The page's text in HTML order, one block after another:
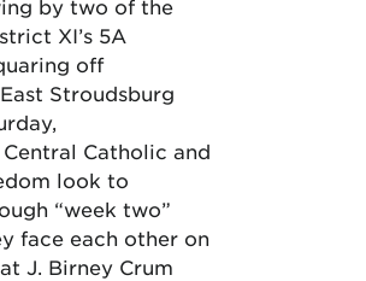
by two of the
XI’s 5A
off
Stroudsburg
Catholic and
look to
“week two”
face each other on
J. Birney Crum